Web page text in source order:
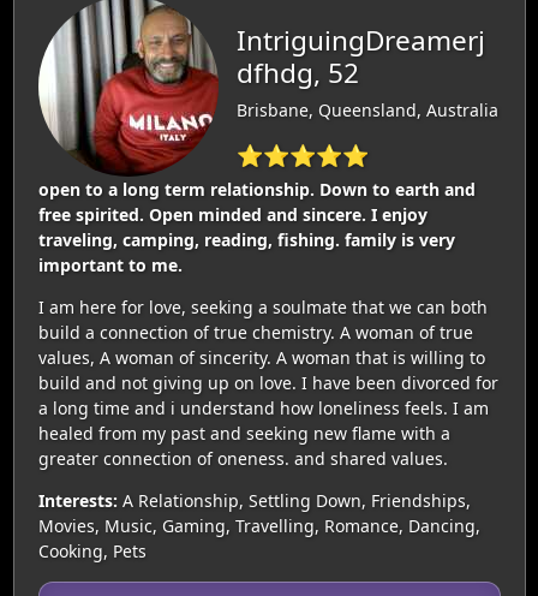
IntriguingDreamerj
dfhdg, 52
Brisbane, Queensland, Australia
⭐⭐⭐⭐⭐
open to a long term relationship. Down to earth and
free spirited. Open minded and sincere. I enjoy
traveling, camping, reading, fishing. family is very
important to me.
I am here for love, seeking a soulmate that we can both
build a connection of true chemistry. A woman of true
values, A woman of sincerity. A woman that is willing to
build and not giving up on love. I have been divorced for
a long time and i understand how loneliness feels. I am
healed from my past and seeking new flame with a
greater connection of oneness. and shared values.
Interests: A Relationship, Settling Down, Friendships,
Movies, Music, Gaming, Travelling, Romance, Dancing,
Cooking, Pets